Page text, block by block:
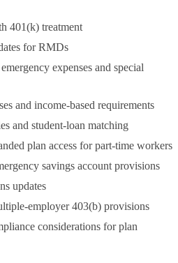
401(k) treatment
for RMDs
expenses and special
and income‑based requirements
and student‑loan matching
plan access for part‑time workers
savings account provisions
updates
403(b) provisions
considerations for plan